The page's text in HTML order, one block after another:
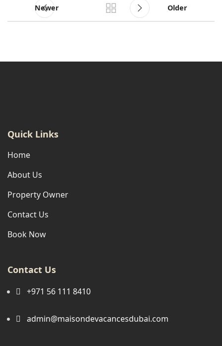
Newer Older
Quick Links
Home
About Us
Property Owner
Contact Us
Book Now
Contact Us
+971 56 111 8410
admin@maisondevacancesdubai.com